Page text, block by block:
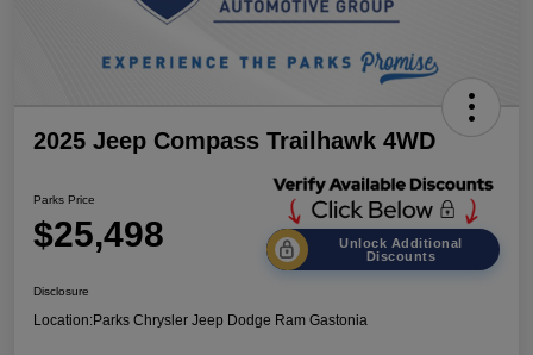
2025 Jeep Compass Trailhawk 4WD
Parks Price
$25,498
Unlock Additional
Discounts
Disclosure
Location:Parks Chrysler Jeep Dodge Ram Gastonia